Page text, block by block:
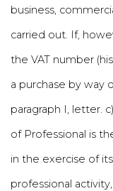
business,
carried out. If,
the VAT number
a purchase by way
paragraph I, letter.
of Professional is
in the exercise of
professional